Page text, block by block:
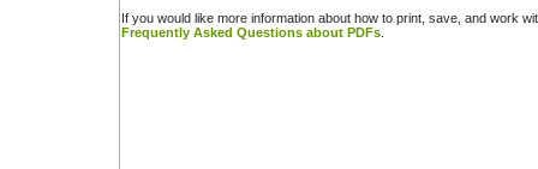
If you would like more information about how to print, save, and work
Frequently Asked Questions about PDFs